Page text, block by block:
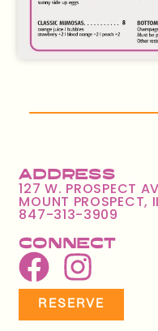
Address
127 W. PROSPECT
MOUNT PROSPECT,
847-313-3909
Connect
RESERVE